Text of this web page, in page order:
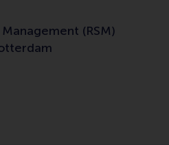
(RSM)